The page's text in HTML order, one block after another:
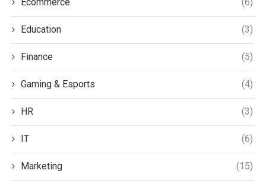
Education (3)
Finance (5)
Gaming & Esports (4)
HR (3)
IT (6)
Marketing (15)